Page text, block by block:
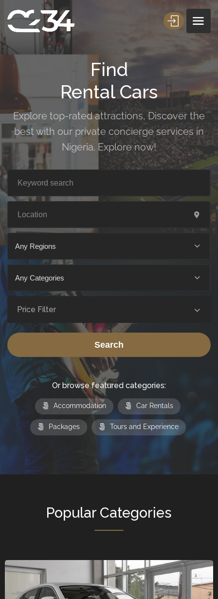
Find
Rental Cars
Explore top-rated attractions, Discover the
best with our private concierge services in
Nigeria. Explore now!
Any Regions
Any Categories
Price Filter
Search
Or browse featured categories:
Accommodation Car Rentals
Packages Tours and Experience
Popular Categories